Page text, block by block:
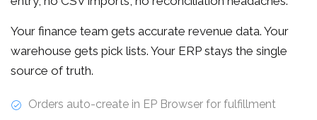
Your finance team gets accurate revenue data. Your
warehouse gets pick lists. Your ERP stays the single
source of truth.
Orders auto-create in EP Browser for fulfillment